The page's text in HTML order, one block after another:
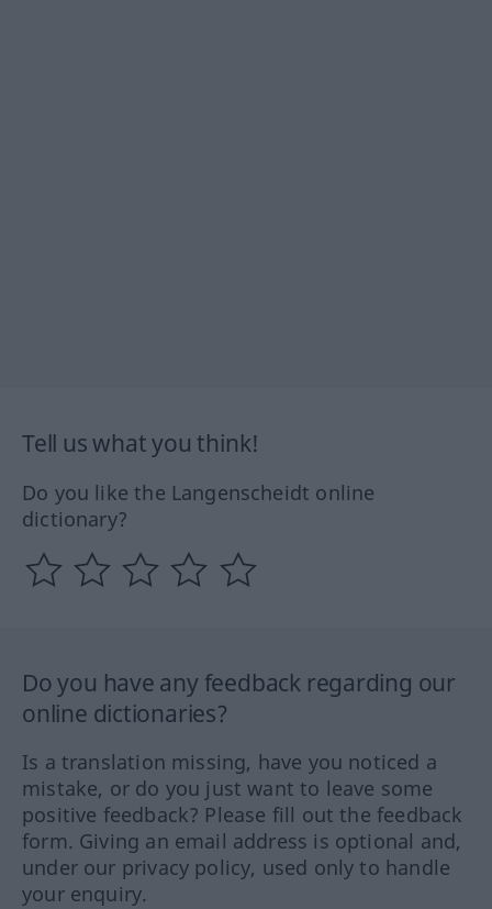
Tell us what you think!
Do you like the Langenscheidt online
dictionary?
Do you have any feedback regarding our
online dictionaries?
Is a translation missing, have you noticed a
mistake, or do you just want to leave some
positive feedback? Please fill out the feedback
form. Giving an email address is optional and,
under our privacy policy, used only to handle
your enquiry.